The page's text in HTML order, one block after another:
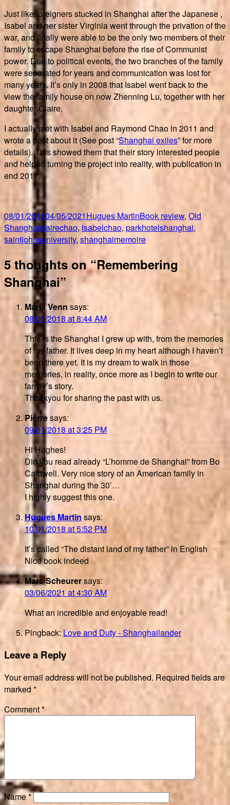
Just like foreigners stucked in Shanghai after the Japanese ,
Isabel and her sister Virginia went through the privation of the
war, and finally were able to be the only two members of their
family to escape Shanghai before the rise of Communist
power. Due to political events, the two branches of the family
were separated for years and communication was lost for
many years. It’s only in 2008 that Isabel went back to the
view the family house on now Zhenning Lu, together with her
daughter Claire.
I actually met with Isabel and Raymond Chao in 2011 and
wrote a post about it (See post “Shanghai exiles” for more
details). This showed them that their story interested people
and helped turning the project into reality, with publication in
end 2017.
Posted
on
08/01/201804/05/2021Author
Hugues MartinCategories
Book review, Old
ShanghaiTags
clairechao, isabelchao, parkhotelshanghai,
saintjohnsuniversity, shanghaimemoire
5 thoughts on “Remembering
Shanghai”
Maria Venn says:
08/01/2018 at 8:44 AM
This is the Shanghai I grew up with, from the memories
of my father. It lives deep in my heart although I haven’t
been there yet. It is my dream to walk in those
memories, in reality, once more as I begin to write our
family’s story.
Thankyou for sharing the past with us.
Pierresays:
09/01/2018 at 3:25 PM
Hi Hughes!
Did you read already “L’homme de Shanghai” from Bo
Caldwell. Very nice story of an American family in
Shanghai during the 30’…
I highly suggest this one.
Hugues Martin says:
10/01/2018 at 5:52 PM
It’s called “The distant land of my father” in English
Nice book indeed
Marc Scheurersays:
03/06/2021 at 4:30 AM
What an incredible and enjoyable read!
Pingback: Love and Duty - Shanghailander
Leave a Reply
Your email address will not be published. Required fields are
marked *
Comment*
Name*